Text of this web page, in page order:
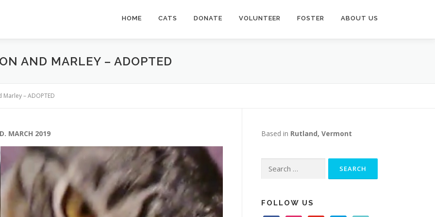
HOME CATS DONATE VOLUNTEER FOSTER ABOUT US
AND MARLEY – ADOPTED
– ADOPTED
MARCH 2019 Based in Rutland, Vermont
for:
FOLLOW US